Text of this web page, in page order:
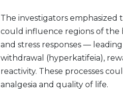
The investigators
could influence regions of the
and stress responses —
withdrawal (hyperkatifeia),
reactivity. These processes
analgesia and quality of life.